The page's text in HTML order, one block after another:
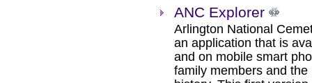
ANC Explorer
Arlington National
an application that is
and on mobile smart
family members and